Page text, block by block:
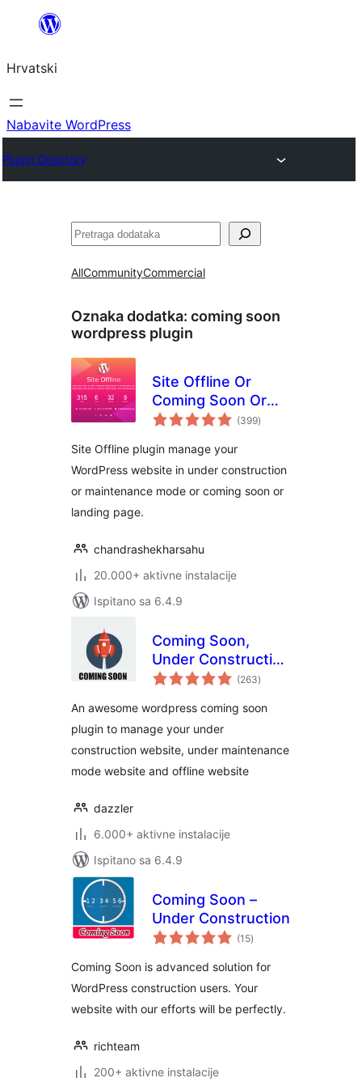
Skoči
sadržaja
Hrvatski
Nabavite WordPress
Plugin Directory
Pretraga
AllCommunityCommercial
Oznaka dodatka: coming soon
wordpress plugin
Site Offline Or
Coming Soon Or
Maintenance Mode
(399ukupna
ocijena
)
Site Offline plugin manage your
WordPress website in under construction
or maintenance mode or coming soon or
landing page.
chandrashekharsahu
20.000+ aktivne instalacije
Ispitano sa 6.4.9
Coming Soon,
Under Construction
& Maintenance
(263ukupna
ocijena
)
An awesome wordpress coming soon
plugin to manage your under
construction website, under maintenance
mode website and offline website
dazzler
6.000+ aktivne instalacije
Ispitano sa 6.4.9
Coming Soon –
Under Construction
(15ukupna
ocijena
)
Coming Soon is advanced solution for
WordPress construction users. Your
website with our efforts will be perfectly.
richteam
200+ aktivne instalacije